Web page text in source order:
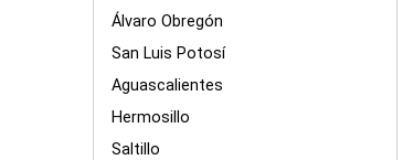
Álvaro Obregón
San Luis Potosí
Aguascalientes
Hermosillo
Saltillo